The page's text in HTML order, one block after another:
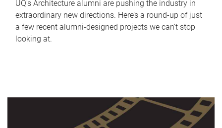
UQ's Architecture alumni are pushing the industry in
extraordinary new directions. Here’s a round-up of just
a few recent alumni-designed projects we can’t stop
looking at.